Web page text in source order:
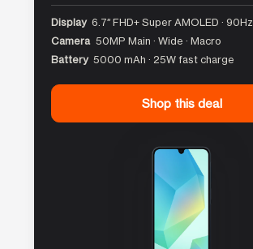
Display 6.7″ FHD+ Super AMOLED · 90Hz
Camera 50MP Main · Wide · Macro
Battery 5000 mAh · 25W fast charge
Shop this deal